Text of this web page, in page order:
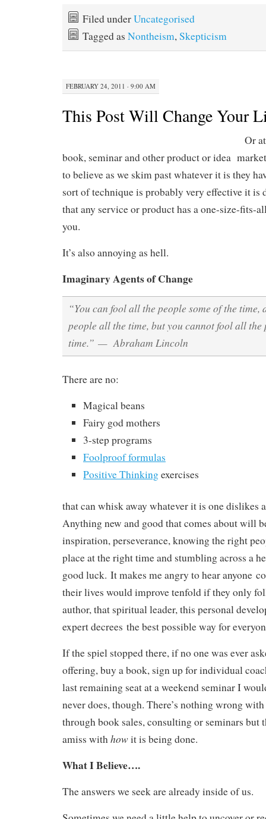
Filed underUncategorised
Tagged as Nontheism,Skepticism
FEBRUARY 24, 2011 · 9:00 AM
This Post Will Change Your
Or
book, seminar and other product or idea
to believe as we skim past whatever it is they
sort of technique is probably very effective it is
that any service or product has a one-size-fits-
you.
It’s also annoying as hell.
Imaginary Agents of Change
“You can fool all the people some of the time,
people all the time, but you cannot fool all the
time.” — Abraham Lincoln
There are no:
Magical beans
Fairy god mothers
3-step programs
Foolproof formulas
Positive Thinkingexercises
that can whisk away whatever it is one dislikes
Anything new and good that comes about will
inspiration, perseverance, knowing the right
place at the right time and stumbling across a
good luck. It makes me angry to hear anyone
their lives would improve tenfold if they only
author, that spiritual leader, this personal
expert decrees the best possible way for
If the spiel stopped there, if no one was ever
offering, buy a book, sign up for individual
last remaining seat at a weekend seminar I
never does, though. There’s nothing wrong
through book sales, consulting or seminars but
amiss withhowit is being done.
What I Believe….
The answers we seek are already inside of us.